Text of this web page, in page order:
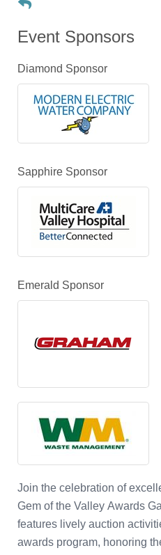
Event Sponsors
Diamond Sponsor
Sapphire Sponsor
Emerald Sponsor
Join the celebration of
Gem of the Valley Awards
features lively auction
awards program, honoring